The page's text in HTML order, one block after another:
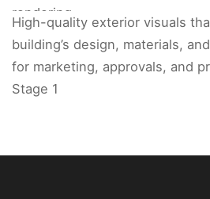
rendering.
High-quality exterior visuals
building’s design, materials,
for marketing, approvals, and
Stage 1